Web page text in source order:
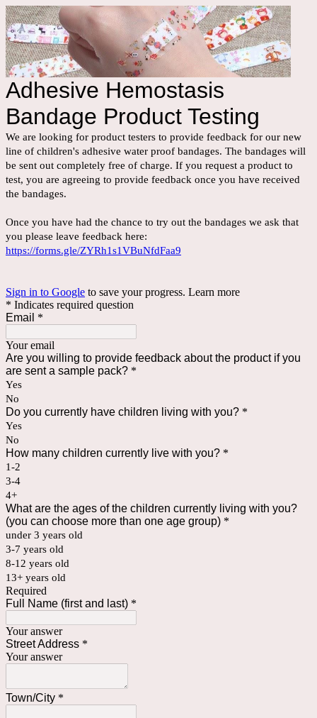
Adhesive Hemostasis
Bandage Product Testing
We are looking for product testers to provide feedback for our new
line of children's adhesive water proof bandages. The bandages will
be sent out completely free of charge. If you request a product to
test, you are agreeing to provide feedback once you have received
the bandages.
Once you have had the chance to try out the bandages we ask that
you please leave feedback here:
https://forms.gle/ZYRh1s1VBuNfdFaa9
Sign in to Google to save your progress. Learn more
* Indicates required question
Email *
Your email
Are you willing to provide feedback about the product if you
are sent a sample pack? *
Yes
No
Do you currently have children living with you? *
Yes
No
How many children currently live with you? *
1-2
3-4
4+
What are the ages of the children currently living with you?
(you can choose more than one age group) *
under 3 years old
3-7 years old
8-12 years old
13+ years old
Required
Full Name (first and last) *
Your answer
Street Address *
Your answer
Town/City *